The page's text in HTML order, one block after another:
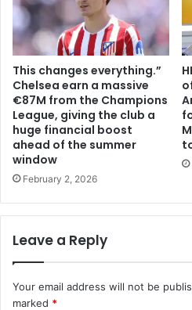
This changes everything.”
Chelsea earn a massive
€87M from the Champions
League, giving the club a
huge financial boost
ahead of the summer
window
February 2, 2026
Leave a Reply
Your email address will not be
marked *